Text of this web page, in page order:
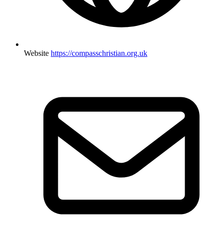
Website https://compasschristian.org.uk